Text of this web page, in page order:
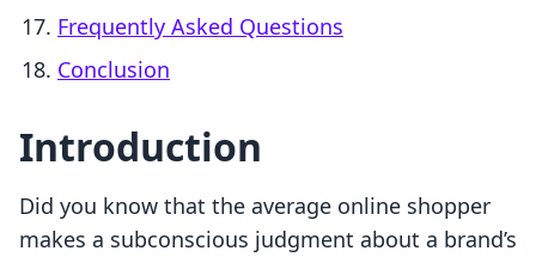
Frequently Asked Questions
Conclusion
Introduction
Did you know that the average online shopper
makes a subconscious judgment about a brand’s